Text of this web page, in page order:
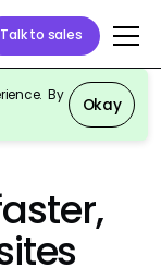
Talk to sales
By
Okay